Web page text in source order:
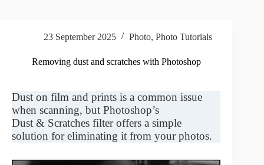
23 September 2025 Photo,Photo Tutorials
Removing dust and scratches with Photoshop
Dust on film and prints is a common issue
when scanning, but Photoshop’s
Dust & Scratches filter offers a simple
solution for eliminating it from your photos.